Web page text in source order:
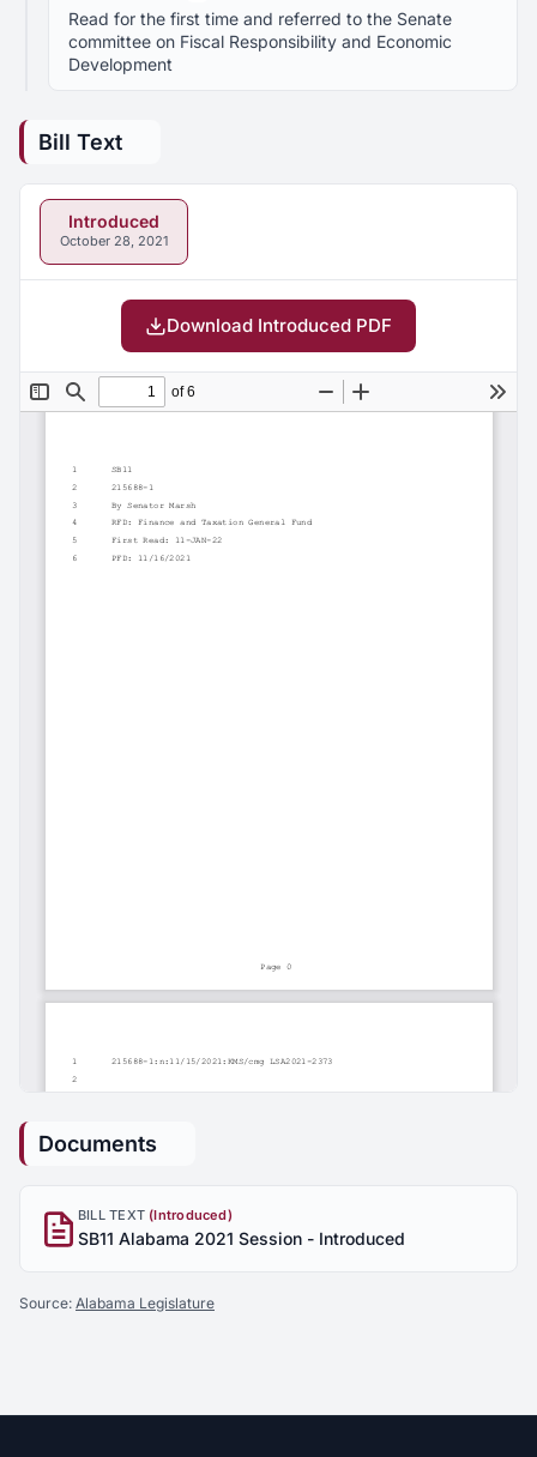
Read for the first time and referred to the Senate
committee on Fiscal Responsibility and Economic
Development
Bill Text
Introduced
October 28, 2021
Download Introduced PDF
Documents
BILL TEXT (Introduced)
SB11 Alabama 2021 Session - Introduced
Source: Alabama Legislature